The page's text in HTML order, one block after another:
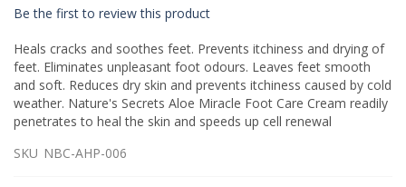
gallery
Be the first to review this product
Heals cracks and soothes feet. Prevents itchiness and drying of
feet. Eliminates unpleasant foot odours. Leaves feet smooth
and soft. Reduces dry skin and prevents itchiness caused by cold
weather. Nature's Secrets Aloe Miracle Foot Care Cream readily
penetrates to heal the skin and speeds up cell renewal
SKU NBC-AHP-006